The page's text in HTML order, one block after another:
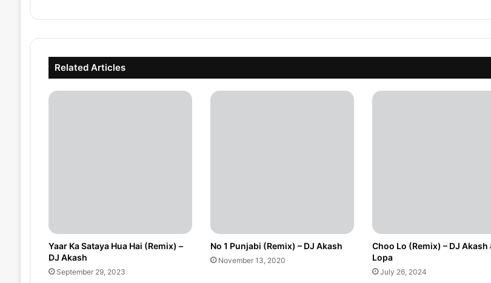
Related Articles
Yaar Ka Sataya Hua Hai (Remix) –
DJ Akash
September 29, 2023
No 1 Punjabi (Remix) – DJ Akash
November 13, 2020
Choo Lo (Remix) – DJ Akash
Lopa
July 26, 2024